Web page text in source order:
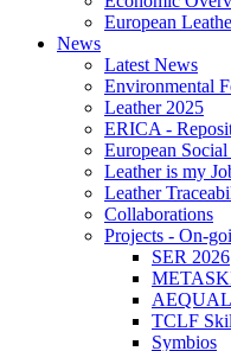
European
News
Latest News
Environmental
Leather 2025
ERICA -
European
Leather is my
Leather
Collaborations
Projects - On-
SER 2026
TCLF
Symbios